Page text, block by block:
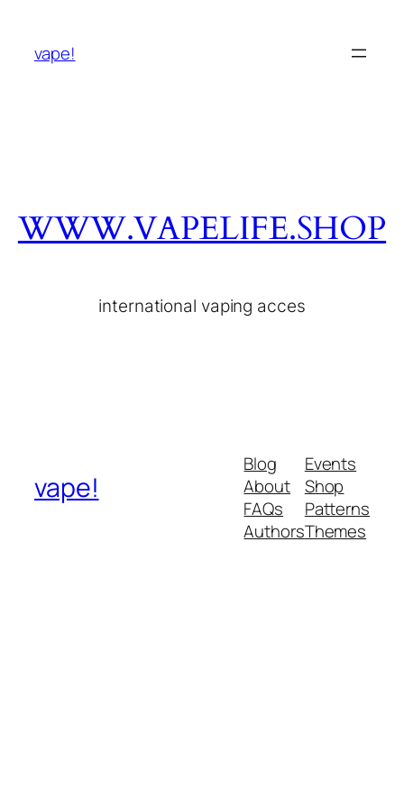
vape!
WWW.VAPELIFE.SHOP
international vaping acces
vape!
Blog
About
FAQs
Authors
Events
Shop
Patterns
Themes